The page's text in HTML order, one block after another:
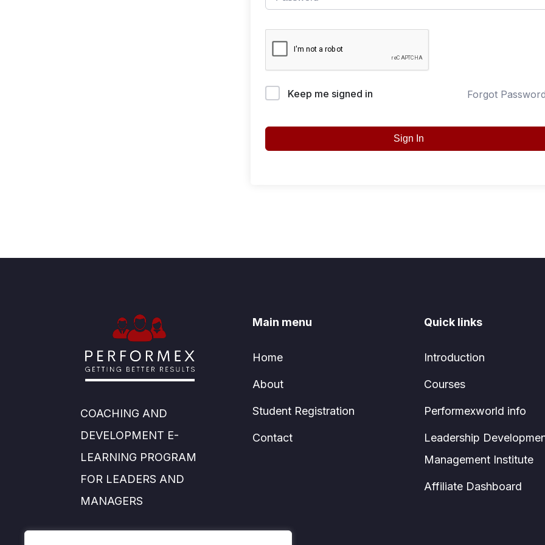
Keep me signed in Forgot
Sign In
COACHING AND
DEVELOPMENT E-
LEARNING PROGRAM
FOR LEADERS AND
MANAGERS
Main menu
Home
About
Student Registration
Contact
Quick links
Introduction
Courses
Performexworld info
Leadership
Management Institute
Affiliate Dashboard